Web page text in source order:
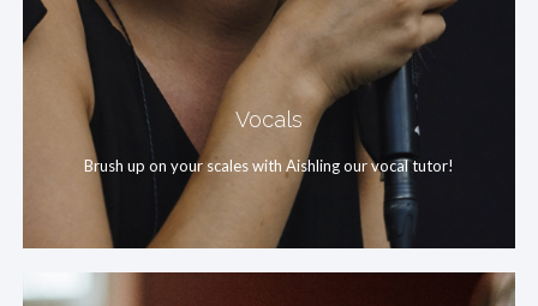
Vocals
Brush up on your scales with Aishling our vocal tutor!